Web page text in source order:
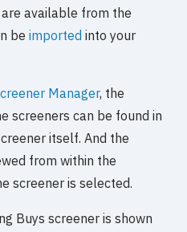
available from the
beimported into your
Manager, the
screeners can be found in
itself. And the
from within the
screener is selected.
Buys screener is shown